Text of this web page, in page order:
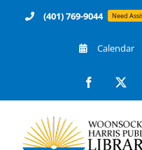
(401) 769-9044 Need
Calendar
Facebook